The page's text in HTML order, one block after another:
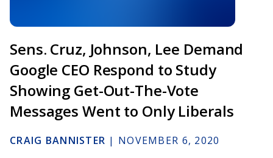
Sens. Cruz, Johnson, Lee Demand
Google CEO Respond to Study
Showing Get-Out-The-Vote
Messages Went to Only Liberals
CRAIG BANNISTER | NOVEMBER 6, 2020